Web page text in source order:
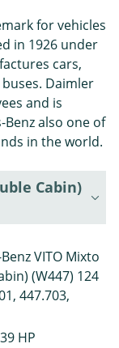
for vehicles
in 1926 under
cars,
Daimler
and is
also one of
in the world.
Cabin)
VITO Mixto
(W447) 124
447.703,
HP